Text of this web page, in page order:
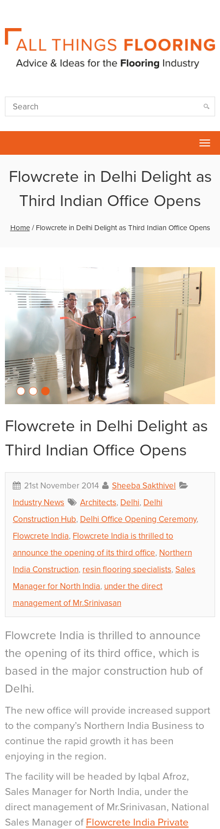
Flowcrete in Delhi Delight as
Third Indian Office Opens
Home/ Flowcrete in Delhi Delight as Third Indian Office Opens
Flowcrete in Delhi Delight as
Third Indian Office Opens
21st November 2014
Sheeba Sakthivel
Industry News
Architects, Delhi, Delhi
Construction Hub, Delhi Office Opening Ceremony,
Flowcrete India, Flowcrete India is thrilled to
announce the opening of its third office, Northern
India Construction, resin flooring specialists, Sales
Manager for North India, under the direct
management of Mr.Srinivasan
Flowcrete India is thrilled to announce
the opening of its third office, which is
based in the major construction hub of
Delhi.
The new office will provide increased support
to the company’s Northern India Business to
continue the rapid growth it has been
enjoying in the region.
The facility will be headed by Iqbal Afroz,
Sales Manager for North India, under the
direct management of Mr.Srinivasan, National
Sales Manager of Flowcrete India Private